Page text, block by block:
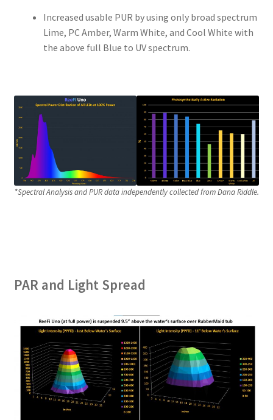
Increased usable PUR by using only broad spectrum
Lime, PC Amber, Warm White, and Cool White with
the above full Blue to UV spectrum.
*Spectral Analysis and PUR data independently collected from Dana Riddle.
PAR and Light Spread